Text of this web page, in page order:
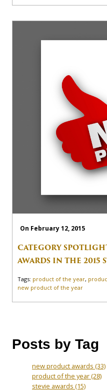
On February 12, 2015
CATEGORY
AWARDS IN THE 2015
Tags: product of the year,
new product of the year
Posts by Tag
new product awards (33)
product of the year(28)
stevie awards (15)